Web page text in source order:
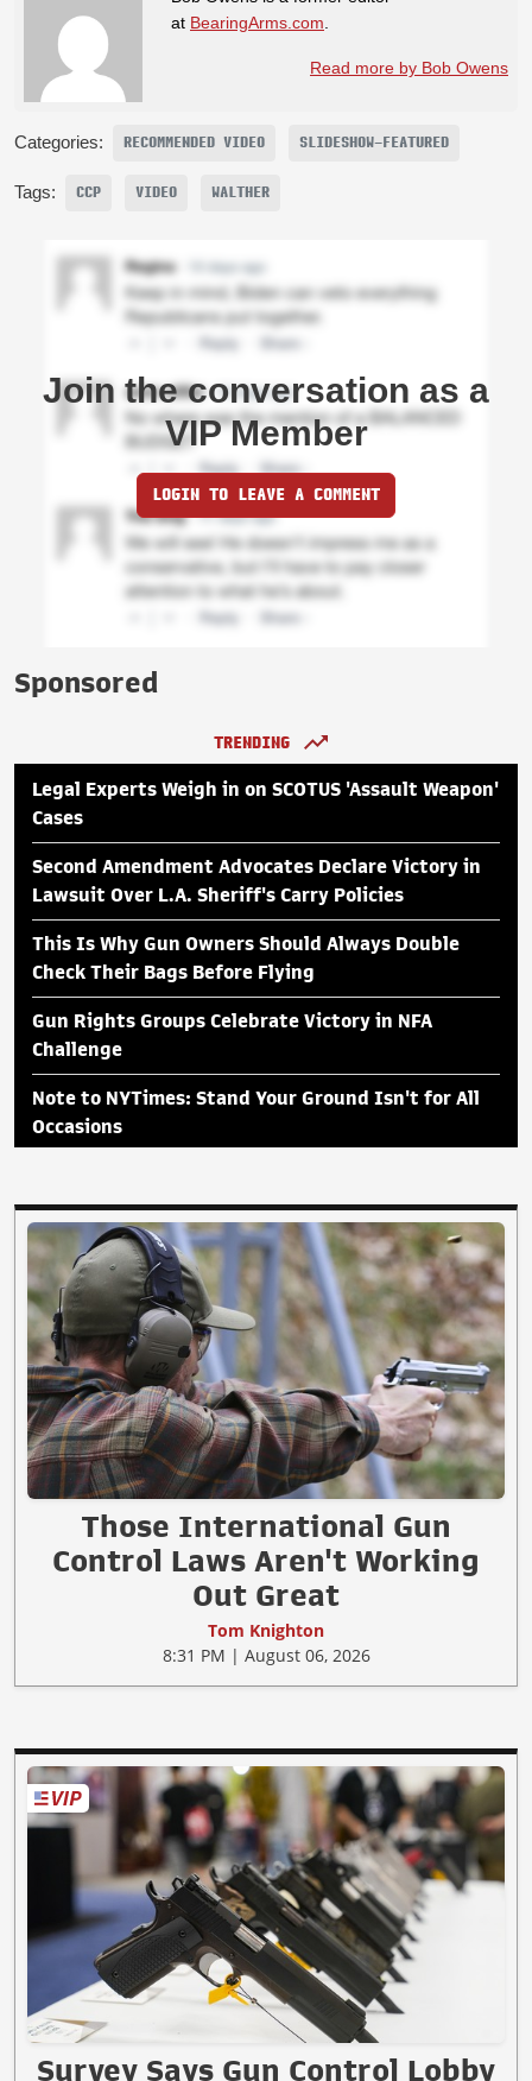
at BearingArms.com
Read more by Bob Owens
Categories: RECOMMENDED VIDEO SLIDESHOW-FEATURED
Tags: CCP VIDEO WALTHER
Join the conversation as a
VIP Member
LOGIN TO LEAVE A COMMENT
Sponsored
TRENDING
Legal Experts Weigh in on SCOTUS 'Assault Weapon'
Cases
Second Amendment Advocates Declare Victory in
Lawsuit Over L.A. Sheriff's Carry Policies
This Is Why Gun Owners Should Always Double
Check Their Bags Before Flying
Gun Rights Groups Celebrate Victory in NFA
Challenge
Note to NYTimes: Stand Your Ground Isn't for All
Occasions
Those International Gun
Control Laws Aren't Working
Out Great
Tom Knighton
8:31 PM | August 06, 2026
Survey Says Gun Control Lobby